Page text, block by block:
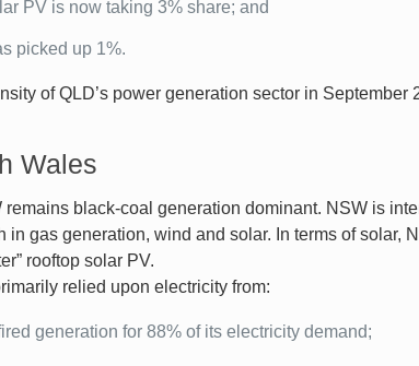
PV is now taking 3% share; and
picked up 1%.
of QLD’s power generation sector in
Wales
remains black-coal generation dominant. NSW is
in gas generation, wind and solar. In terms of
rooftop solar PV.
relied upon electricity from:
generation for 88% of its electricity demand;